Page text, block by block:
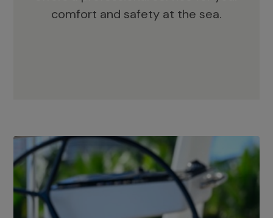
comfort and safety at the sea.